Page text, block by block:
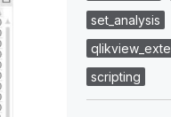
set_analysis
scripting